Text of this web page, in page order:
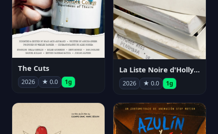
The Cuts
2026 ★ 0.0 1g
La Liste Noire d'Hollywood: Par ceux qui l'ont vécue
2026 ★ 0.0 1g